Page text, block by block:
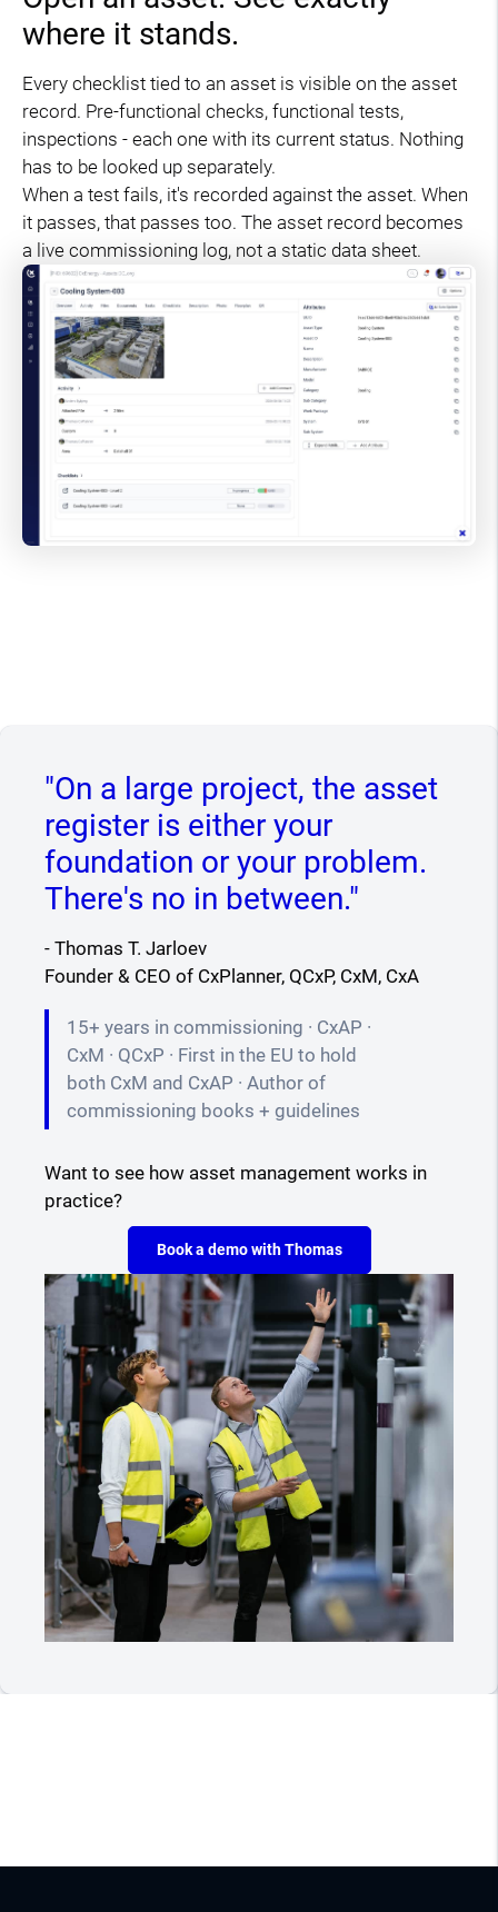
where it stands.
Every checklist tied to an asset is visible on the asset
record. Pre-functional checks, functional tests,
inspections - each one with its current status. Nothing
has to be looked up separately.
When a test fails, it's recorded against the asset. When
it passes, that passes too. The asset record becomes
a live commissioning log, not a static data sheet.
"On a large project, the asset
register is either your
foundation or your problem.
There's no in between."
- Thomas T. Jarloev
Founder & CEO of CxPlanner, QCxP, CxM, CxA
15+ years in commissioning · CxAP ·
CxM · QCxP · First in the EU to hold
both CxM and CxAP · Author of
commissioning books + guidelines
Want to see how asset management works in
practice?
Book a demo with Thomas